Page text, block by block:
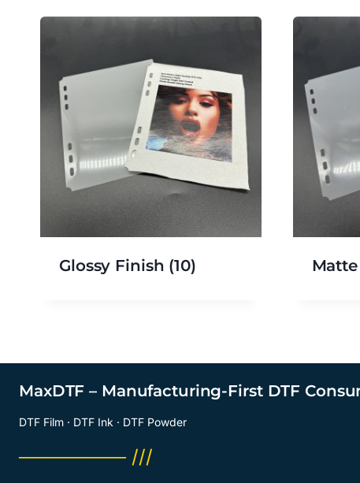
Glossy Finish (10)
MaxDTF – Manufacturing-First DTF
DTF Film · DTF Ink · DTF Powder
──────── ///